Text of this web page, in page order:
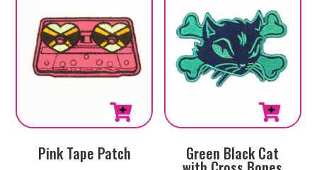
Pink Tape Patch Green Black Cat